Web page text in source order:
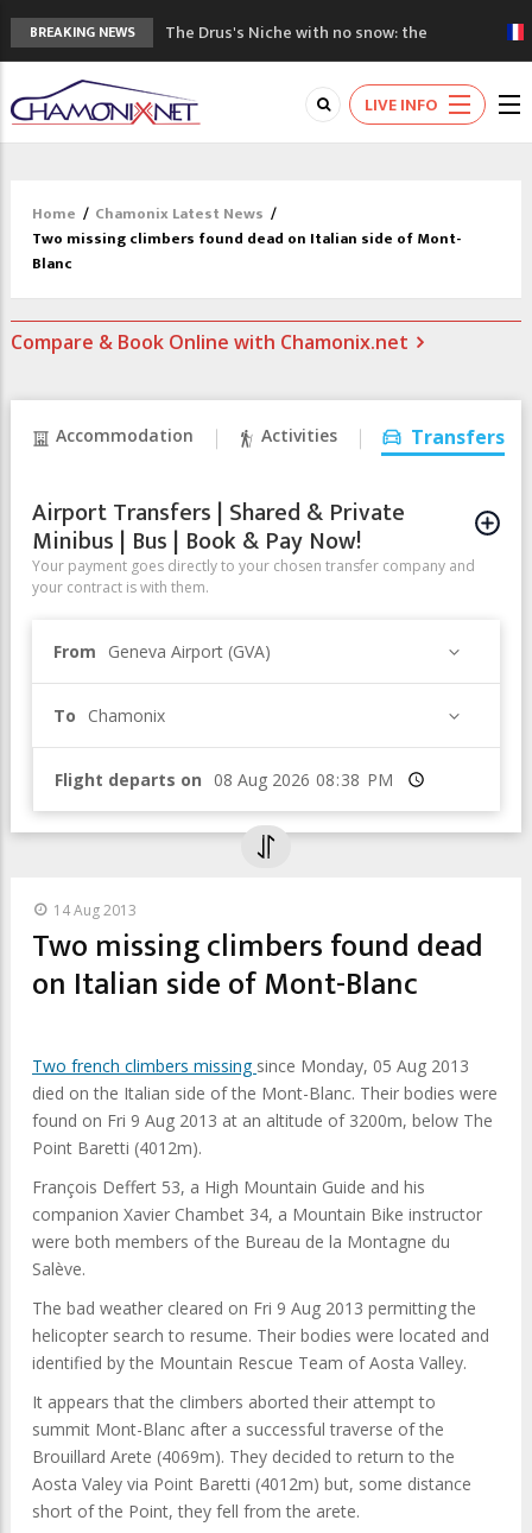
BREAKING NEWS
The Drus's Niche with no snow: the
mountains are changing!
3 good reasons to visit the new Mont
Blanc Museum
Mountain accidents: 3 people died on
Craft opens new running hub in Chamonix
3rd Edition of the Chamonix Valley Classics
LIVE INFO
Home / Chamonix Latest News /
Two missing climbers found dead on Italian side of Mont-
Blanc
Compare & Book Online with Chamonix.net
Accommodation Activities Transfers
Airport Transfers | Shared & Private
Minibus | Bus | Book & Pay Now!
Your payment goes directly to your chosen transfer company and
your contract is with them.
From Geneva Airport (GVA)
To Chamonix
Flight departs on Time
14 Aug 2013
Two missing climbers found dead
on Italian side of Mont-Blanc
Two french climbers missing since Monday, 05 Aug 2013
died on the Italian side of the Mont-Blanc. Their bodies were
found on Fri 9 Aug 2013 at an altitude of 3200m, below The
Point Baretti (4012m).
François Deffert 53, a High Mountain Guide and his
companion Xavier Chambet 34, a Mountain Bike instructor
were both members of the Bureau de la Montagne du
Salève.
The bad weather cleared on Fri 9 Aug 2013 permitting the
helicopter search to resume. Their bodies were located and
identified by the Mountain Rescue Team of Aosta Valley.
It appears that the climbers aborted their attempt to
summit Mont-Blanc after a successful traverse of the
Brouillard Arete (4069m). They decided to return to the
Aosta Valey via Point Baretti (4012m) but, some distance
short of the Point, they fell from the arete.